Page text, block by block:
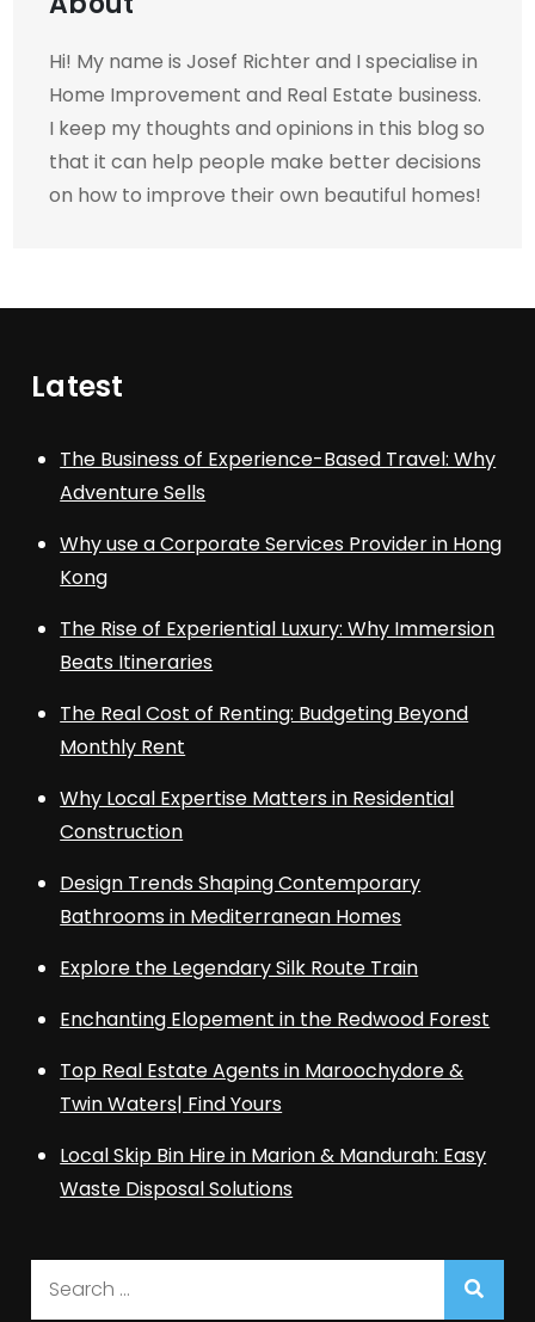
Hi! My name is Josef Richter and I specialise in
Home Improvement and Real Estate business.
I keep my thoughts and opinions in this blog so
that it can help people make better decisions
on how to improve their own beautiful homes!
Latest
The Business of Experience-Based Travel: Why
Adventure Sells
Why use a Corporate Services Provider in Hong
Kong
The Rise of Experiential Luxury: Why Immersion
Beats Itineraries
The Real Cost of Renting: Budgeting Beyond
Monthly Rent
Why Local Expertise Matters in Residential
Construction
Design Trends Shaping Contemporary
Bathrooms in Mediterranean Homes
Explore the Legendary Silk Route Train
Enchanting Elopement in the Redwood Forest
Top Real Estate Agents in Maroochydore &
Twin Waters| Find Yours
Local Skip Bin Hire in Marion & Mandurah: Easy
Waste Disposal Solutions